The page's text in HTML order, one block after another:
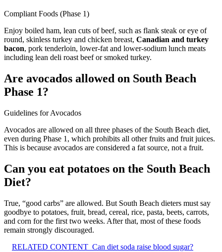
Compliant Foods (Phase 1)
Enjoy boiled ham, lean cuts of beef, such as flank steak or eye of
round, skinless turkey and chicken breast, Canadian and turkey
bacon, pork tenderloin, lower-fat and lower-sodium lunch meats
including lean deli roast beef or smoked turkey.
Are avocados allowed on South Beach
Phase 1?
Guidelines for Avocados
Avocados are allowed on all three phases of the South Beach diet,
even during Phase 1, which prohibits all other fruits and fruit juices.
This is because avocados are considered a fat source, not a fruit.
Can you eat potatoes on the South Beach
Diet?
True, “good carbs” are allowed. But South Beach dieters must say
goodbye to potatoes, fruit, bread, cereal, rice, pasta, beets, carrots,
and corn for the first two weeks. After that, most of these foods
remain strongly discouraged.
RELATED CONTENT Can diet soda raise blood sugar?